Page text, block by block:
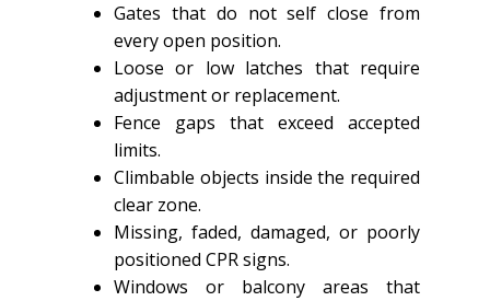
Gates that do not self close from
every open position.
Loose or low latches that require
adjustment or replacement.
Fence gaps that exceed accepted
limits.
Climbable objects inside the required
clear zone.
Missing, faded, damaged, or poorly
positioned CPR signs.
Windows or balcony areas that